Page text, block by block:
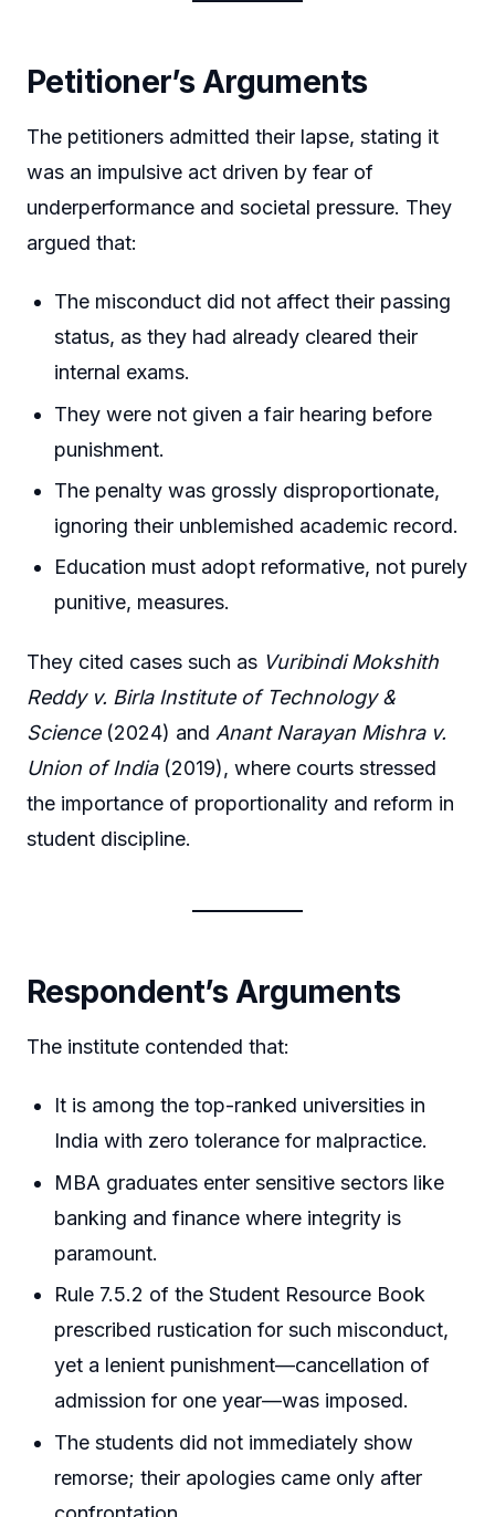
Petitioner’s Arguments
The petitioners admitted their lapse, stating it
was an impulsive act driven by fear of
underperformance and societal pressure. They
argued that:
The misconduct did not affect their passing
status, as they had already cleared their
internal exams.
They were not given a fair hearing before
punishment.
The penalty was grossly disproportionate,
ignoring their unblemished academic record.
Education must adopt reformative, not purely
punitive, measures.
They cited cases such as Vuribindi Mokshith
Reddy v. Birla Institute of Technology &
Science(2024) and Anant Narayan Mishra v.
Union of India(2019), where courts stressed
the importance of proportionality and reform in
student discipline.
Respondent’s Arguments
The institute contended that:
It is among the top-ranked universities in
India with zero tolerance for malpractice.
MBA graduates enter sensitive sectors like
banking and finance where integrity is
paramount.
Rule 7.5.2 of the Student Resource Book
prescribed rustication for such misconduct,
yet a lenient punishment—cancellation of
admission for one year—was imposed.
The students did not immediately show
remorse; their apologies came only after